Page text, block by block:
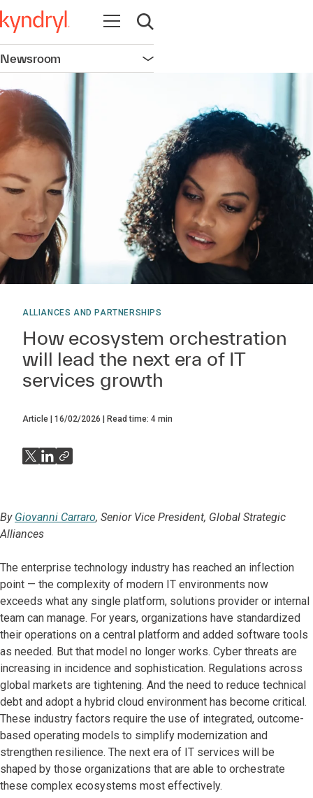
Open navigation
Open search
Newsroom Open navigation
ALLIANCES AND PARTNERSHIPS
How ecosystem orchestration
will lead the next era of IT
services growth
Article 16/02/2026 Read time: 4 min
By Giovanni Carraro, Senior Vice President, Global Strategic
Alliances
The enterprise technology industry has reached an inflection
point — the complexity of modern IT environments now
exceeds what any single platform, solutions provider or internal
team can manage. For years, organizations have standardized
their operations on a central platform and added software tools
as needed. But that model no longer works. Cyber threats are
increasing in incidence and sophistication. Regulations across
global markets are tightening. And the need to reduce technical
debt and adopt a hybrid cloud environment has become critical.
These industry factors require the use of integrated, outcome-
based operating models to simplify modernization and
strengthen resilience. The next era of IT services will be
shaped by those organizations that are able to orchestrate
these complex ecosystems most effectively.